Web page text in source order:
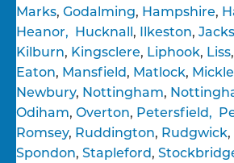
Marks, Godalming, Hampshire,
Heanor, Hucknall, Ilkeston,
Kilburn, Kingsclere, Liphook, Liss,
Eaton, Mansfield, Matlock,
Newbury, Nottingham,
Odiham, Overton, Petersfield,
Romsey, Ruddington, Rudgwick,
Spondon, Stapleford,